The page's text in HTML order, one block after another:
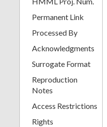
Permanent Link
Processed By
Acknowledgments
Surrogate Format
Reproduction
Notes
Access Restrictions
Rights